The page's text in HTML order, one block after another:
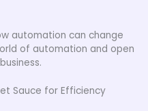
automation can change
of automation and open
Sauce for Efficiency